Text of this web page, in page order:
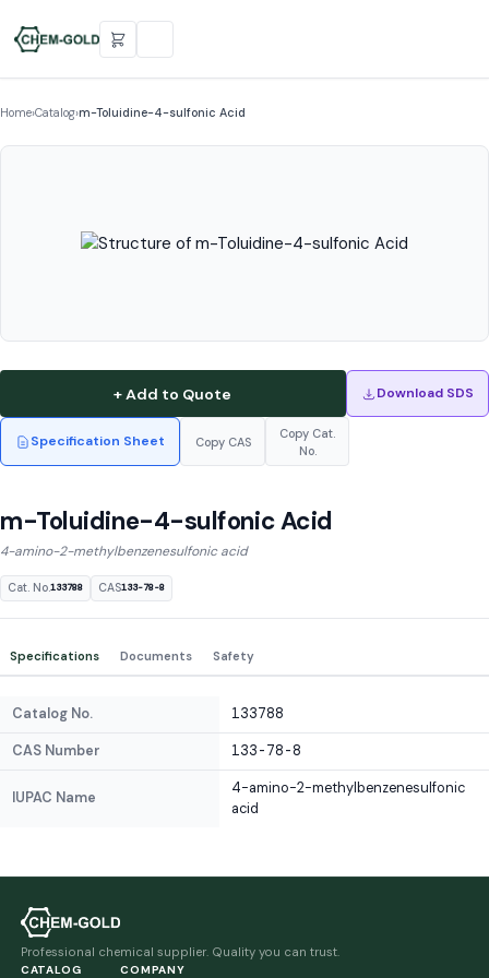
Home›Catalog›m-Toluidine-4-sulfonic Acid
+ Add to Quote Download SDS
Specification Sheet Copy CAS
Copy Cat.
No.
m-Toluidine-4-sulfonic Acid
4-amino-2-methylbenzenesulfonic acid
Cat. No.133788 CAS133-78-8
Specifications Documents Safety
Catalog No. 133788
CAS Number 133-78-8
IUPAC Name
4-amino-2-methylbenzenesulfonic
acid
Professional chemical supplier. Quality you can trust.
CATALOG COMPANY